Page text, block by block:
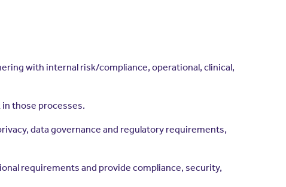
with internal risk/compliance, operational, clinical,
those processes.
data governance and regulatory requirements,
requirements and provide compliance, security,